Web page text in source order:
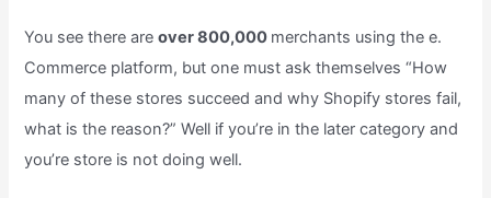
You see there areover 800,000 merchants using the e.
Commerce platform, but one must ask themselves “How
many of these stores succeed and why Shopify stores fail,
what is the reason?” Well if you’re in the later category and
you’re store is not doing well.